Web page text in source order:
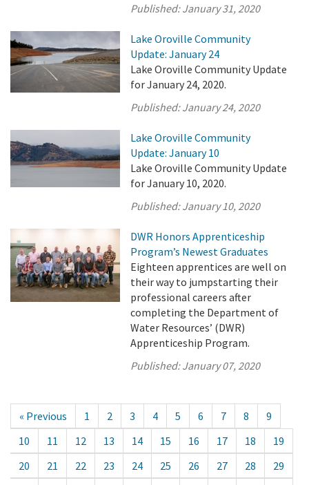
Published:January 31, 2020
Lake Oroville Community
Update: January 24
Lake Oroville Community Update
for January 24, 2020.
Published:January 24, 2020
Lake Oroville Community
Update: January 10
Lake Oroville Community Update
for January 10, 2020.
Published:January 10, 2020
DWR Honors Apprenticeship
Program’s Newest Graduates
Eighteen apprentices are well on
their way to jumpstarting their
professional careers after
completing the Department of
Water Resources’ (DWR)
Apprenticeship Program.
Published:January 07, 2020
« Previous 1 2 3 4 5 6 7 8
9
10
11 12 13 14 15 16 17 18
19
20
21 22 23 24 25 26 27 28
29